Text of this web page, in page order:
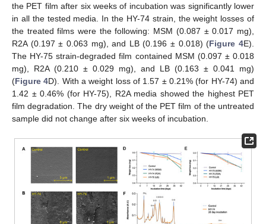
the PET film after six weeks of incubation was significantly lower
in all the tested media. In the HY-74 strain, the weight losses of
the treated films were the following: MSM (0.087 ± 0.017 mg),
R2A (0.197 ± 0.063 mg), and LB (0.196 ± 0.018) (Figure 4E).
The HY-75 strain-degraded film contained MSM (0.097 ± 0.018
mg), R2A (0.210 ± 0.029 mg), and LB (0.163 ± 0.041 mg)
(Figure 4D). With a weight loss of 1.57 ± 0.21% (for HY-74) and
1.42 ± 0.46% (for HY-75), R2A media showed the highest PET
film degradation. The dry weight of the PET film of the untreated
sample did not change after six weeks of incubation.